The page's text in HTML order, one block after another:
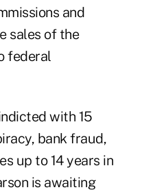
and
sales of the
federal
with 15
bank fraud,
up to 14 years in
is awaiting